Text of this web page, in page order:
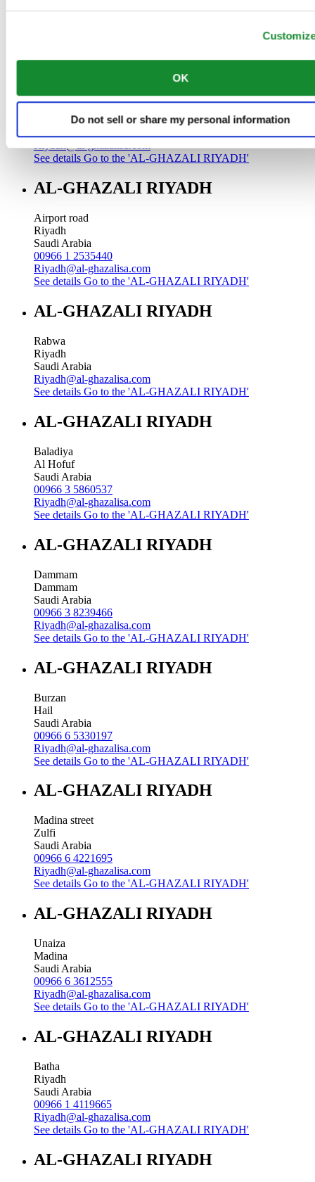
OK
Do not sell or share my personal information
00966 1 4561410
AL-GHAZALI RIYADH
Olaya
Saudi Arabia
00966 1 4628858
Riyadh@al-ghazalisa.com
See details Go to the 'AL-GHAZALI RIYADH'
AL-GHAZALI RIYADH
Airport road
Riyadh
Saudi Arabia
00966 1 2535440
Riyadh@al-ghazalisa.com
See details Go to the 'AL-GHAZALI RIYADH'
AL-GHAZALI RIYADH
Rabwa
Riyadh
Saudi Arabia
Riyadh@al-ghazalisa.com
See details Go to the 'AL-GHAZALI RIYADH'
AL-GHAZALI RIYADH
Baladiya
Al Hofuf
Saudi Arabia
00966 3 5860537
Riyadh@al-ghazalisa.com
See details Go to the 'AL-GHAZALI RIYADH'
AL-GHAZALI RIYADH
Dammam
Dammam
Saudi Arabia
00966 3 8239466
Riyadh@al-ghazalisa.com
See details Go to the 'AL-GHAZALI RIYADH'
AL-GHAZALI RIYADH
Burzan
Hail
Saudi Arabia
00966 6 5330197
Riyadh@al-ghazalisa.com
See details Go to the 'AL-GHAZALI RIYADH'
AL-GHAZALI RIYADH
Madina street
Zulfi
Saudi Arabia
00966 6 4221695
Riyadh@al-ghazalisa.com
See details Go to the 'AL-GHAZALI RIYADH'
AL-GHAZALI RIYADH
Unaiza
Madina
Saudi Arabia
00966 6 3612555
Riyadh@al-ghazalisa.com
See details Go to the 'AL-GHAZALI RIYADH'
AL-GHAZALI RIYADH
Batha
Riyadh
Saudi Arabia
00966 1 4119665
Riyadh@al-ghazalisa.com
See details Go to the 'AL-GHAZALI RIYADH'
AL-GHAZALI RIYADH